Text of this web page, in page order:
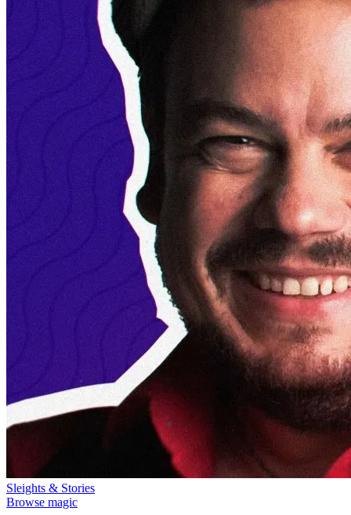
Sleights & Stories
Browse magic